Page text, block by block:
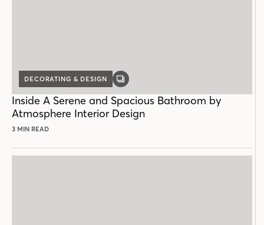
DECORATING & DESIGN
GALLERY
Inside A Serene and Spacious Bathroom by
Atmosphere Interior Design
3 MIN READ